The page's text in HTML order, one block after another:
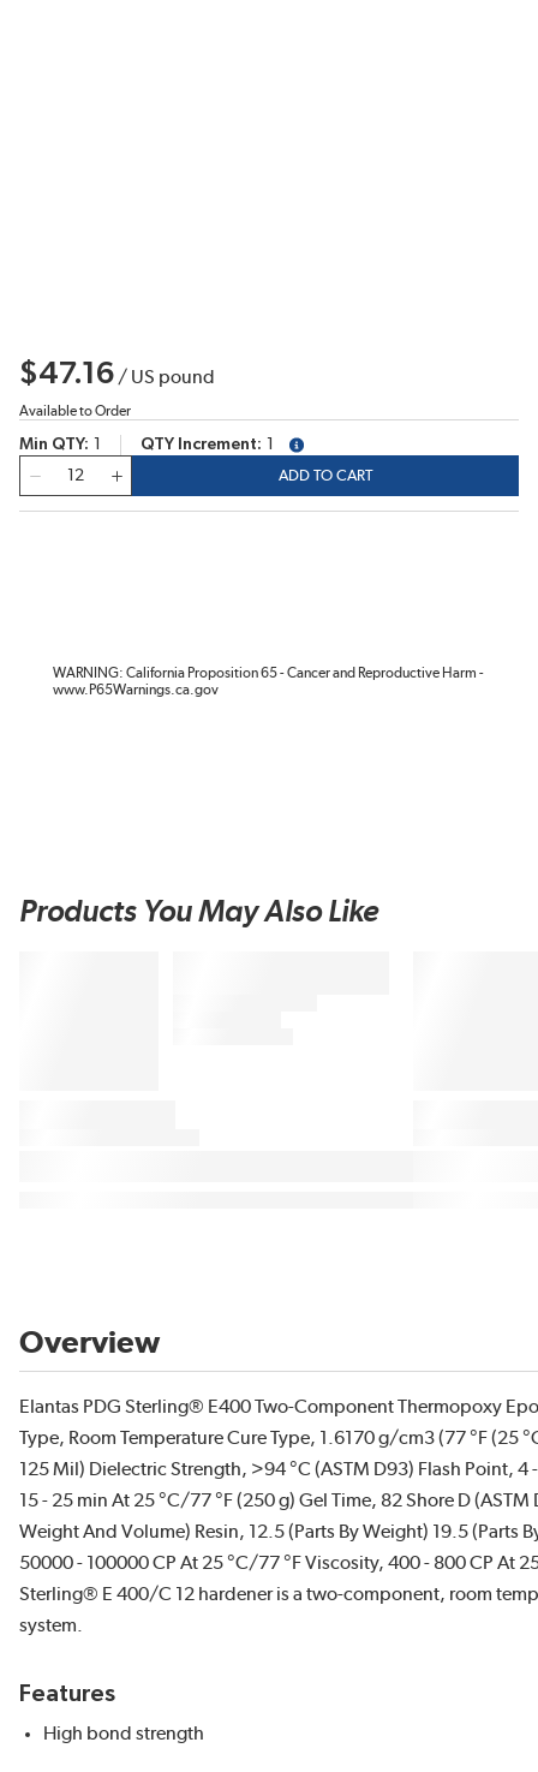
$47.16 / US pound
Available to Order
Min QTY QTY Increment
more info
ADD TO CART
WARNING: California Proposition 65 - Cancer and Reproductive Harm -
www.P65Warnings.ca.gov
Products You May Also Like
Overview
Elantas PDG Sterling® E400 Two-Component Thermopoxy
Type, Room Temperature Cure Type, 1.6170 g/cm3 (77 °F (25
125 Mil) Dielectric Strength, >94 °C (ASTM D93) Flash Point, 4
15 - 25 min At 25 °C/77 °F (250 g) Gel Time, 82 Shore D
Weight And Volume) Resin, 12.5 (Parts By Weight) 19.5 (Parts
50000 - 100000 CP At 25 °C/77 °F Viscosity, 400 - 800 CP At
Sterling® E 400/C 12 hardener is a two-component, room
system.
Features
High bond strength